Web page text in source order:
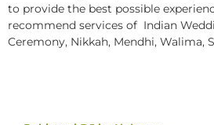
to provide the best possible
recommend services of Indian
Ceremony, Nikkah, Mendhi, Walima,